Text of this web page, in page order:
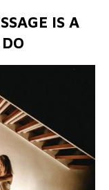
IS A